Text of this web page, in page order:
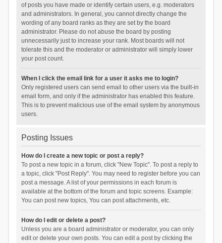
of posts you have made or identify certain users, e.g. moderators
and administrators. In general, you cannot directly change the
wording of any board ranks as they are set by the board
administrator. Please do not abuse the board by posting
unnecessarily just to increase your rank. Most boards will not
tolerate this and the moderator or administrator will simply lower
your post count.
When I click the email link for a user it asks me to login?
Only registered users can send email to other users via the built-in
email form, and only if the administrator has enabled this feature.
This is to prevent malicious use of the email system by anonymous
users.
Posting Issues
How do I create a new topic or post a reply?
To post a new topic in a forum, click "New Topic". To post a reply to
a topic, click "Post Reply". You may need to register before you can
post a message. A list of your permissions in each forum is
available at the bottom of the forum and topic screens. Example:
You can post new topics, You can post attachments, etc.
How do I edit or delete a post?
Unless you are a board administrator or moderator, you can only
edit or delete your own posts. You can edit a post by clicking the